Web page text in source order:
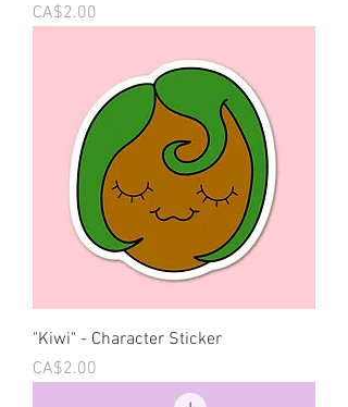
Price
CA$2.00
"Kiwi" - Character Sticker
Price
CA$2.00